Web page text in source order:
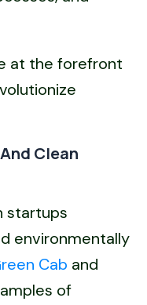
at the forefront
Clean
startups
environmentally
Cab and
of